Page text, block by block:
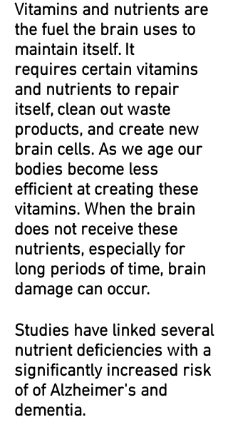
Vitamins and nutrients are
the fuel the brain uses to
maintain itself. It
requires certain vitamins
and nutrients to repair
itself, clean out waste
products, and create new
brain cells. As we age our
bodies become less
efficient at creating these
vitamins. When the brain
does not receive these
nutrients, especially for
long periods of time, brain
damage can occur.
Studies have linked several
nutrient deficiencies with a
significantly increased risk
of of Alzheimer's and
dementia.